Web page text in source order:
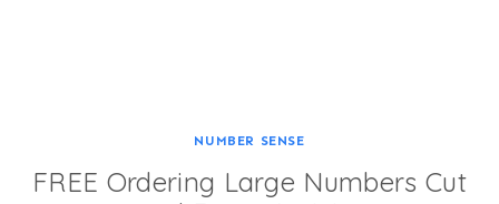
NUMBER SENSE
FREE Ordering Large Numbers Cut